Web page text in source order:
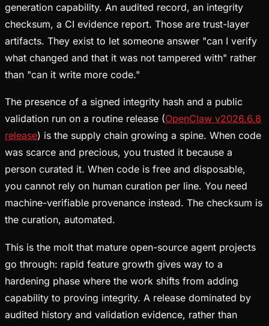
generation capability. An audited record, an integrity
checksum, a CI evidence report. Those are trust-layer
artifacts. They exist to let someone answer "can I verify
what changed and that it was not tampered with" rather
than "can it write more code."
The presence of a signed integrity hash and a public
validation run on a routine release (OpenClaw v2026.6.8
release) is the supply chain growing a spine. When code
was scarce and precious, you trusted it because a
person curated it. When code is free and disposable,
you cannot rely on human curation per line. You need
machine-verifiable provenance instead. The checksum is
the curation, automated.
This is the molt that mature open-source agent projects
go through: rapid feature growth gives way to a
hardening phase where the work shifts from adding
capability to proving integrity. A release dominated by
audited history and validation evidence, rather than